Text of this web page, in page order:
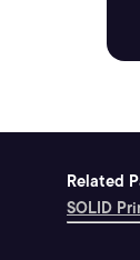
Related
SOLID